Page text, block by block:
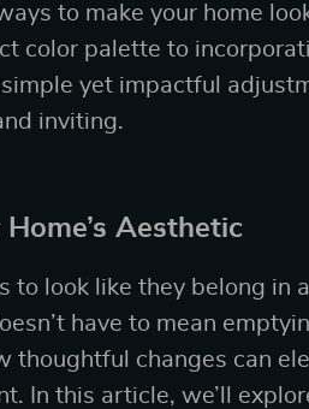
to make your home
color palette to
yet impactful
inviting.
Aesthetic
to look like they belong in
have to mean
changes can
In this article, we’ll